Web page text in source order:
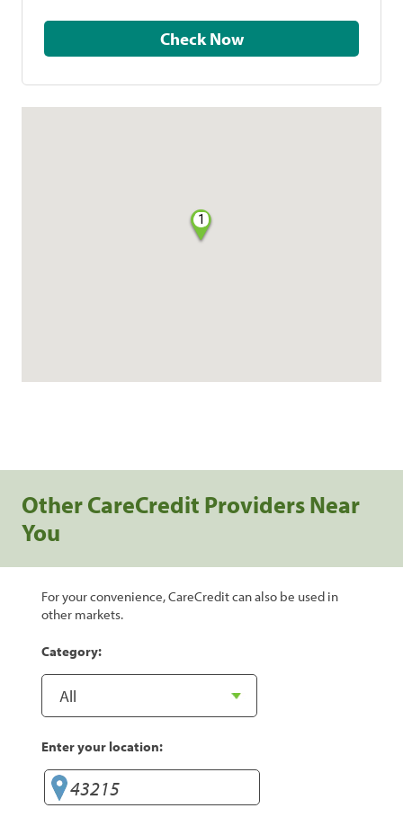
Check Now
1
Other CareCredit Providers Near
You
For your convenience, CareCredit can also be used in
other markets.
Category:
Enter your location: